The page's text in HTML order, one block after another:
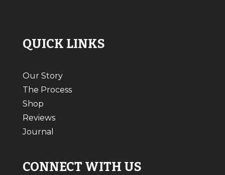
QUICK LINKS
Our Story
The Process
Shop
Reviews
Journal
CONNECT WITH US